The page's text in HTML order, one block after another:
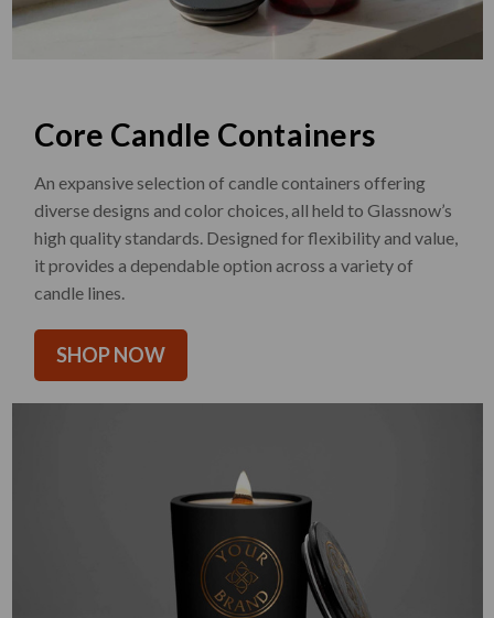
Core Candle Containers
An expansive selection of candle containers offering
diverse designs and color choices, all held to Glassnow’s
high quality standards. Designed for flexibility and value,
it provides a dependable option across a variety of
candle lines.
SHOP NOW